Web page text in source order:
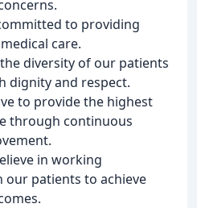
to providing
care.
diversity of our patients
dignity and respect.
to provide the highest
through continuous
in working
our patients to achieve